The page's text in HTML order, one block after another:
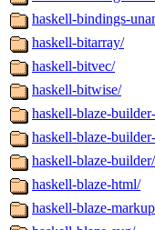
haskell-bindings-
haskell-bitarray/
haskell-bitvec/
haskell-bitwise/
haskell-blaze-
haskell-blaze-
haskell-blaze-builder/
haskell-blaze-html/
haskell-blaze-